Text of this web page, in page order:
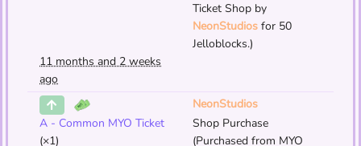
Ticket Shop by
NeonStudios for 50
Jelloblocks.)
11 months and 2 weeks
ago
NeonStudios
A - Common MYO Ticket
(×1)
Shop Purchase
(Purchased from MYO